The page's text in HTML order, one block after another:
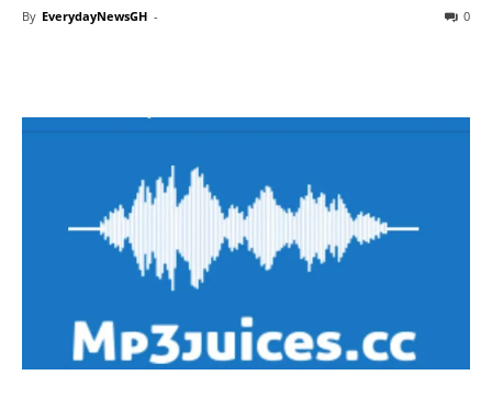
By EverydayNewsGH - 0